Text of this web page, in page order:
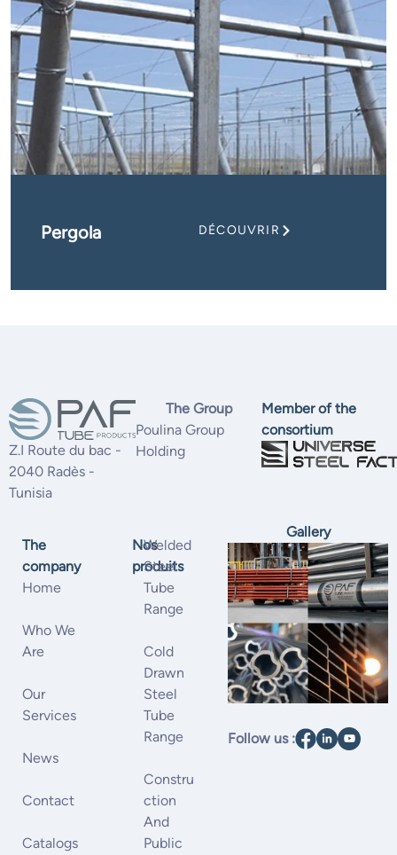
Pergola DÉCOUVRIR
Z.I Route du bac -
2040 Radès -
Tunisia
The Group
Poulina Group
Holding
Member of the
consortium
The
company
Home
Who We
Are
Our
Services
News
Contact
Catalogs
Nos
produits
Welded
Steel
Tube
Range
Cold
Drawn
Steel
Tube
Range
Constru
Ction
And
Public
Gallery
Follow us :